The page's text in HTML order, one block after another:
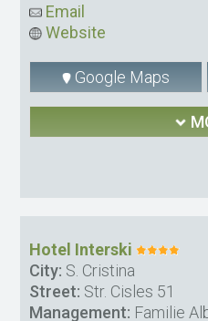
Email
Website
Google Maps
Hotel Interski
City: S. Cristina
Street: Str. Cisles 51
Management: Familie